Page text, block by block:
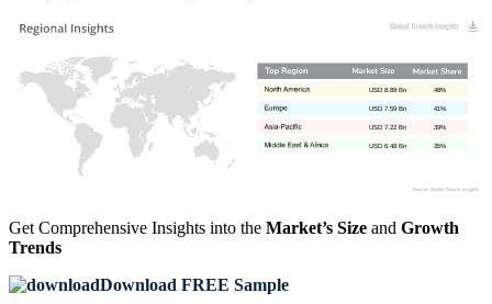
35%
USD 6.48 Bn
39%
USD 7.22 Bn
41%
USD 7.59 Bn
48%
USD 8.89 Bn
Get Comprehensive Insights into the Market’s Size and Growth
Trends
Download FREE Sample